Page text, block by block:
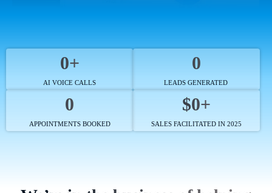
0+
AI VOICE CALLS
0
LEADS GENERATED
0
APPOINTMENTS BOOKED
$0+
SALES FACILITATED IN 2025